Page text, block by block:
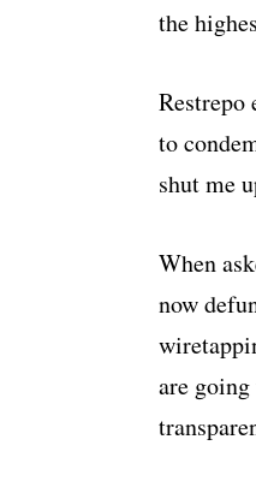
the
Restrepo
to
shut me
When
now
are